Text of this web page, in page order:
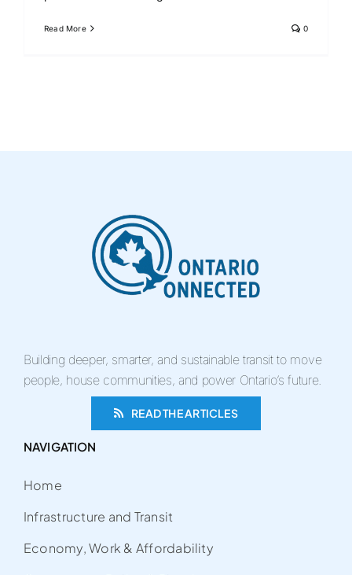
Read More 0
Building deeper, smarter, and sustainable transit to move
people, house communities, and power Ontario’s future.
READ THE ARTICLES
NAVIGATION
Home
Infrastructure and Transit
Economy, Work & Affordability